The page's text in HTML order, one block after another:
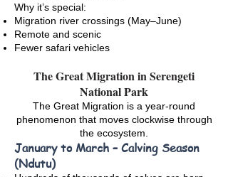
Why it’s special:
Migration river crossings (May–June)
Remote and scenic
Fewer safari vehicles
The Great Migration in Serengeti
National Park
The Great Migration is a year-round
phenomenon that moves clockwise through
the ecosystem.
January to March – Calving Season
(Ndutu)